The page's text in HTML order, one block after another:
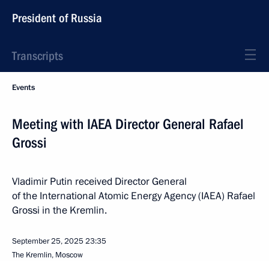
President of Russia
Transcripts
Events
Meeting with IAEA Director General Rafael
Grossi
Vladimir Putin received Director General
of the International Atomic Energy Agency (IAEA) Rafael
Grossi in the Kremlin.
September 25, 202523:35
The Kremlin, Moscow